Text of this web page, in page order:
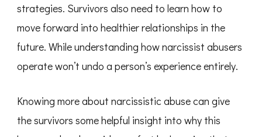
strategies. Survivors also need to learn how to
move forward into healthier relationships in the
future. While understanding how narcissist abusers
operate won’t undo a person’s experience entirely.
Knowing more about narcissistic abuse can give
the survivors some helpful insight into why this